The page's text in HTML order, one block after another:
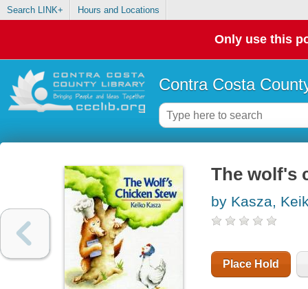
Search LINK+ Hours and Locations
Only use this
Contra Costa
The wolf's
by Kasza,
Place Hold